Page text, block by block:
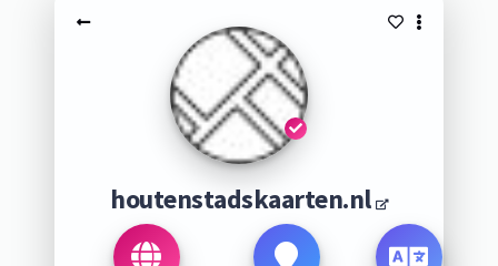
houtenstadskaarten.nl